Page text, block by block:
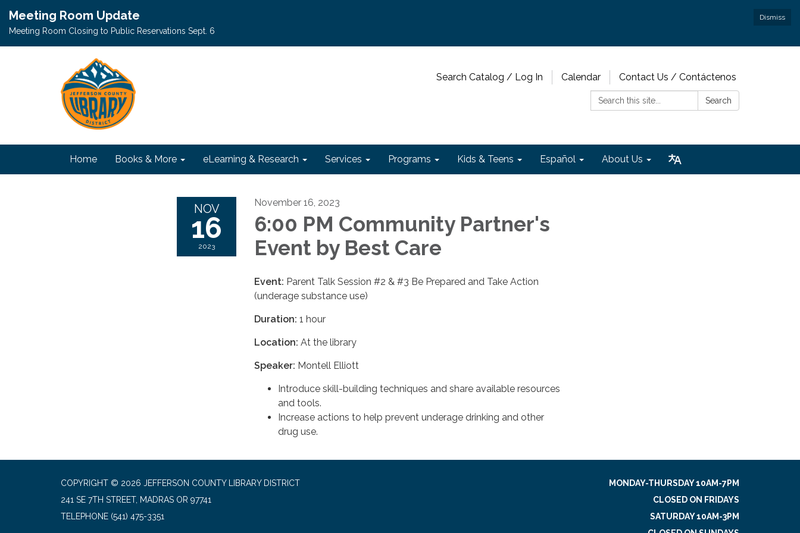
Dismiss
Meeting Room Update
Meeting Room Closing to Public Reservations Sept. 6
Search Catalog / Log In Calendar
Contact Us / Contáctenos
Search:
Search
Home Books & More eLearning & Research Services Programs Kids & Teens Español About Us
NOV
16
2023
November 16, 2023
6:00 PM Community Partner's
Event by Best Care
Event: Parent Talk Session #2 & #3 Be Prepared and Take Action
(underage substance use)
Duration: 1 hour
Location: At the library
Speaker: Montell Elliott
Introduce skill-building techniques and share available resources
and tools.
Increase actions to help prevent underage drinking and other
drug use.
COPYRIGHT © 2026 JEFFERSON COUNTY LIBRARY DISTRICT
241 SE 7TH STREET, MADRAS OR 97741
TELEPHONE (541) 475-3351
MONDAY-THURSDAY 10AM-7PM
CLOSED ON FRIDAYS
SATURDAY 10AM-3PM